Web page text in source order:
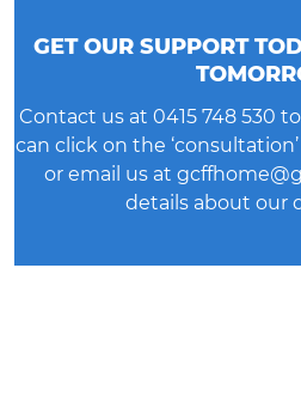
GET OUR SUPPORT
Contact us at 0415 748 530
can click on the
or email us at
details about our